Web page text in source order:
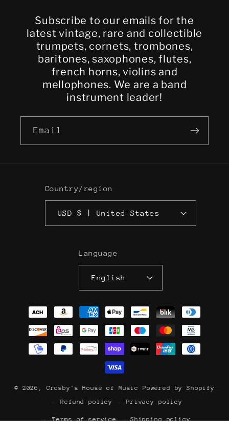
Subscribe to our emails for the
latest vintage, rare and collectible
trumpets, cornets, trombones,
baritones, saxophones, flutes,
french horns, violins and
mellophones. We are a band
instrument leader!
Email
Country/region
USD $ | United States
Language
English
Payment
© 2026, Crosby's House of Music
Powered by Shopify
Refund policy
Privacy policy
Terms of service Shipping policy